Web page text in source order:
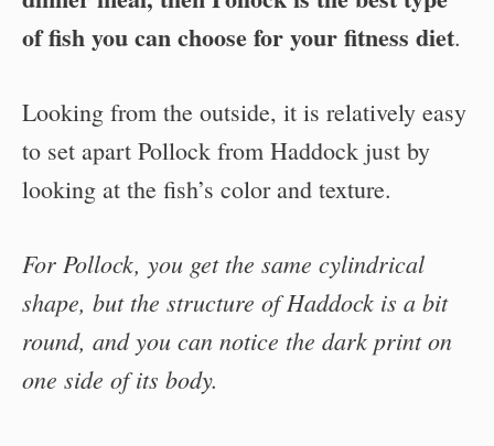
of fish you can choose for your fitness diet.
Looking from the outside, it is relatively easy
to set apart Pollock from Haddock just by
looking at the fish’s color and texture.
For Pollock, you get the same cylindrical
shape, but the structure of Haddock is a bit
round, and you can notice the dark print on
one side of its body.